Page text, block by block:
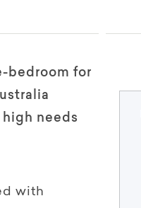
bedroom for
needs
with